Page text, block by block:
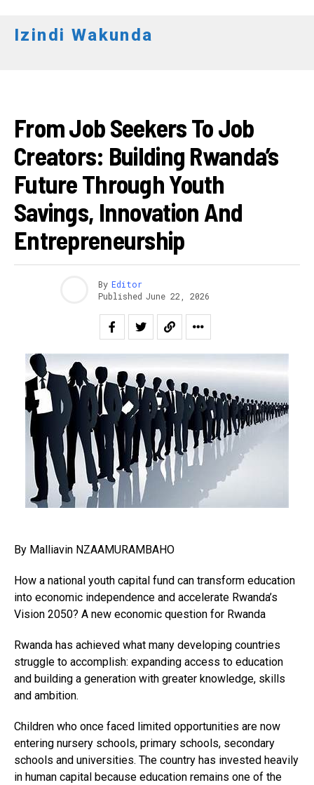
Izindi Wakunda
From Job Seekers To Job
Creators: Building Rwanda’s
Future Through Youth
Savings, Innovation And
Entrepreneurship
By Editor
Published June 22, 2026
By Malliavin NZAAMURAMBAHO
How a national youth capital fund can transform education
into economic independence and accelerate Rwanda’s
Vision 2050? A new economic question for Rwanda
Rwanda has achieved what many developing countries
struggle to accomplish: expanding access to education
and building a generation with greater knowledge, skills
and ambition.
Children who once faced limited opportunities are now
entering nursery schools, primary schools, secondary
schools and universities. The country has invested heavily
in human capital because education remains one of the